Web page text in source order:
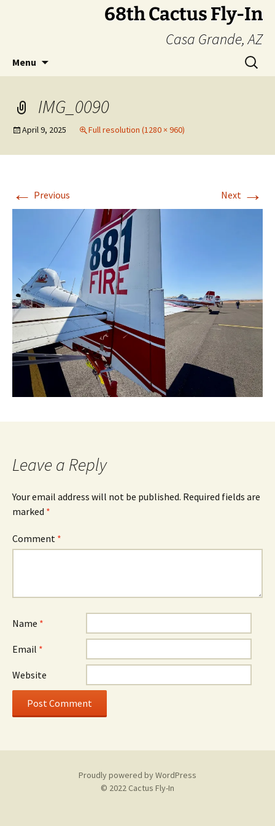
68th Cactus Fly-In
Casa Grande, AZ
Menu
Search
for:
IMG_0090
April 9, 2025 Full resolution (1280 × 960)
← Previous Next →
Leave a Reply
Your email address will not be published. Required fields are
marked *
Comment *
Name *
Email *
Website
Proudly powered by WordPress
© 2022 Cactus Fly-In